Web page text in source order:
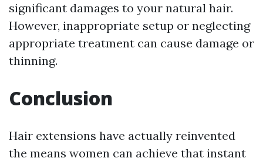
significant damages to your natural hair.
However, inappropriate setup or neglecting
appropriate treatment can cause damage or
thinning.
Conclusion
Hair extensions have actually reinvented
the means women can achieve that instant